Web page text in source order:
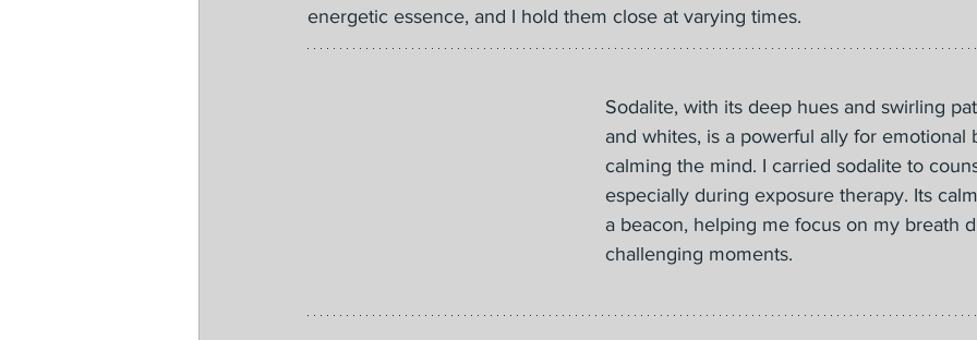
energetic essence, and I hold them close at varying times.
Sodalite, with its deep hues and swirling
and whites, is a powerful ally for emotional
calming the mind. I carried sodalite to
especially during exposure therapy. Its
a beacon, helping me focus on my breath
challenging moments.